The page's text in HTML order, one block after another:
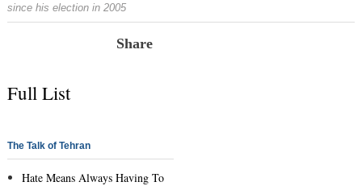
since his election in 2005
Share
Full List
The Talk of Tehran
Hate Means Always Having To